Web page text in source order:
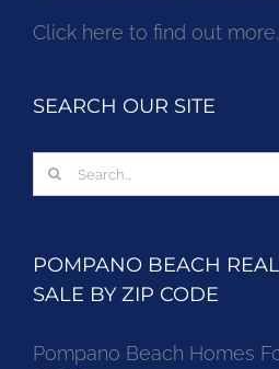
Click here to find out more.
SEARCH OUR SITE
Search
POMPANO BEACH
SALE BY ZIP CODE
Pompano Beach Homes